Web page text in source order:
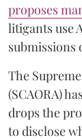
proposes
litigants use
submissions
The
(SCAORA)
drops the
to disclose